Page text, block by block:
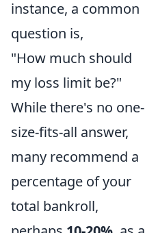
instance, a common
question is,
"How much should
my loss limit be?"
While there's no one-
size-fits-all answer,
many recommend a
percentage of your
total bankroll,